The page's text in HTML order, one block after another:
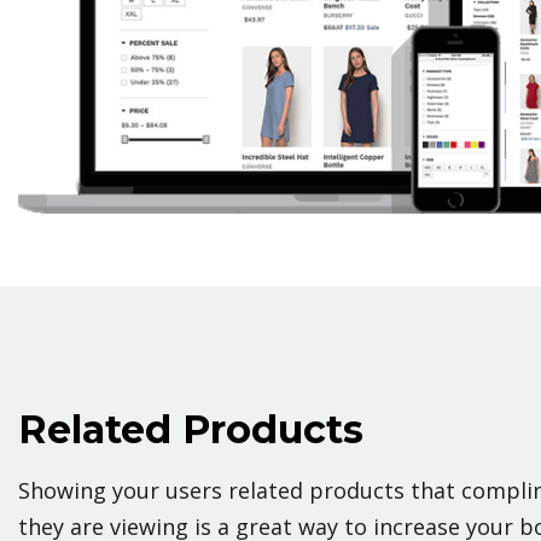
Related Products
Showing your users related products that
they are viewing is a great way to increase your